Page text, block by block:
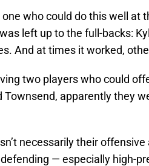
who could do this well at
left up to the full-backs:
And at times it worked,
two players who could
Townsend, apparently they
necessarily their
— especially high-